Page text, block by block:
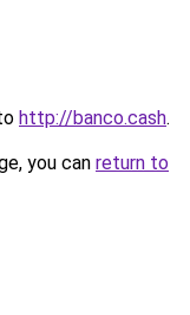
http://banco.cash.
you can return to